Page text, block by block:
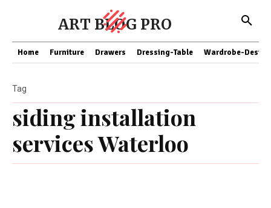
ART BLOG PRO
Home Furniture Drawers Dressing-Table Wardrobe-
siding installation
services Waterloo
Tag